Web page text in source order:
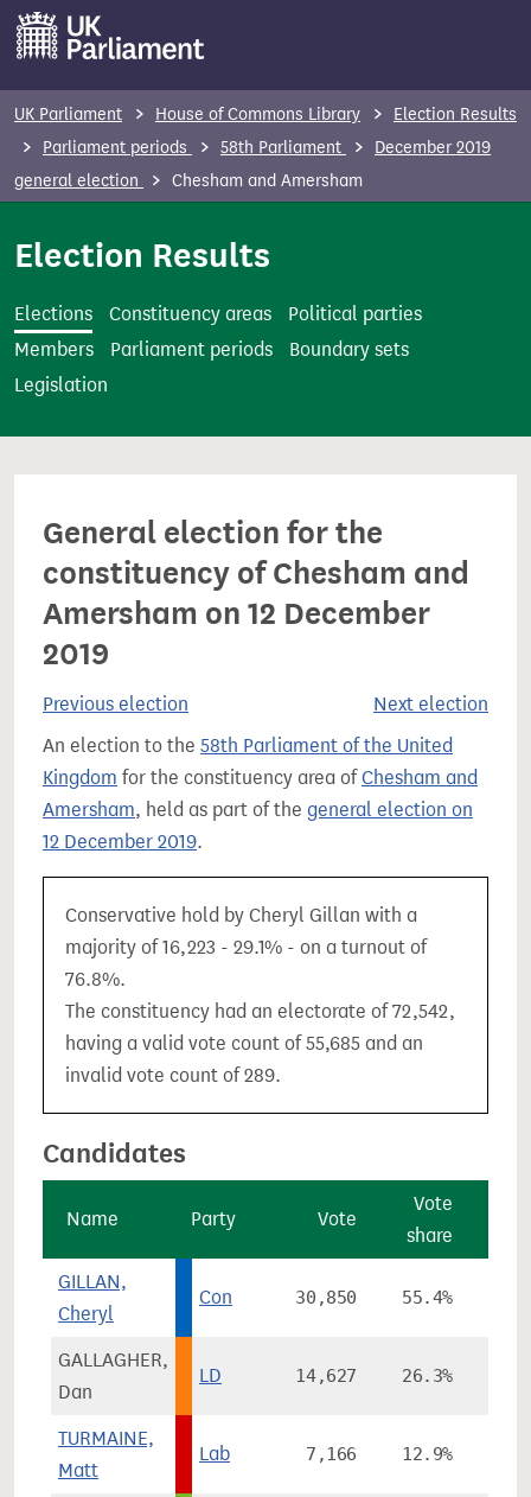
m
t
UK Parliament House of Commons Library
Election Results
Parliament periods
58th Parliament
December 2019
general election
Chesham and Amersham
Election Results
Elections Constituency areas
Political parties
Members
Parliament periods
Boundary sets
Legislation
General election for the
constituency of Chesham and
Amersham on 12 December
2019
Previous election
Next election
An election to the 58th Parliament of the United
Kingdom for the constituency area ofChesham and
Amersham, held as part of the general election on
12 December 2019.
Conservative hold by Cheryl Gillan with a
majority of 16,223 - 29.1% - on a turnout of
76.8%.
The constituency had an electorate of 72,542,
having a valid vote count of 55,685 and an
invalid vote count of 289.
Candidates
Name Party Vote
Vote
share
GILLAN,
Cheryl
Con 30,850 55.4%
GALLAGHER,
Dan
LD 14,627 26.3%
TURMAINE,
Matt
Lab 7,166 12.9%